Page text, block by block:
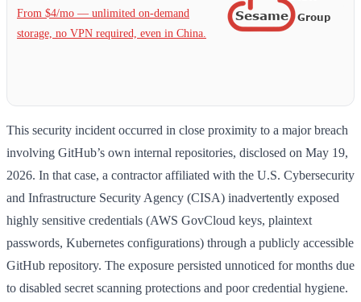
From $4/mo — unlimited on-demand
storage, no VPN required, even in China.
This security incident occurred in close proximity to a major breach
involving GitHub’s own internal repositories, disclosed on May 19,
2026. In that case, a contractor affiliated with the U.S. Cybersecurity
and Infrastructure Security Agency (CISA) inadvertently exposed
highly sensitive credentials (AWS GovCloud keys, plaintext
passwords, Kubernetes configurations) through a publicly accessible
GitHub repository. The exposure persisted unnoticed for months due
to disabled secret scanning protections and poor credential hygiene.